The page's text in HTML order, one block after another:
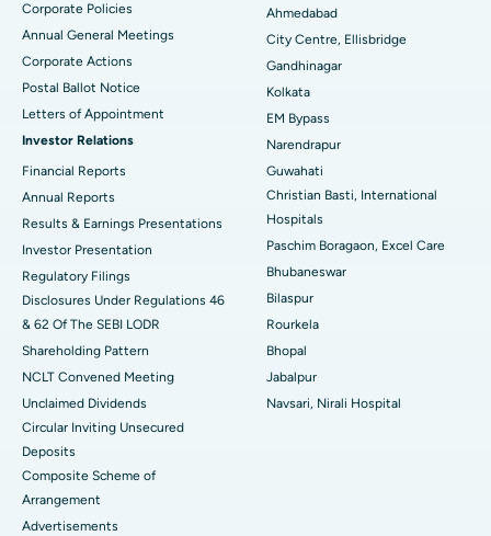
Best Hospital in Arera Colony, Bhopal
Best Hospital in Jayanagar, Bangalore
Best Hospital in KK Nagar, Madurai
Best Hospital in Ramji Nagar, Nellore
Best Hospital in Sector-19, Rourkela
Best Hospital in Swargate, Pune
Best Women’s Cancer Hospital in South Delhi
Corporate Policies
Annual General Meetings
Corporate Actions
Postal Ballot Notice
Letters of Appointment
Investor Relations
Financial Reports
Annual Reports
Results & Earnings Presentations
Investor Presentation
Regulatory Filings
Disclosures Under Regulations 46
& 62 Of The SEBI LODR
Shareholding Pattern
NCLT Convened Meeting
Unclaimed Dividends
Circular Inviting Unsecured
Deposits
Composite Scheme of
Arrangement
Advertisements
Ahmedabad
City Centre, Ellisbridge
Gandhinagar
Kolkata
EM Bypass
Narendrapur
Guwahati
Christian Basti, International
Hospitals
Paschim Boragaon, Excel Care
Bhubaneswar
Bilaspur
Rourkela
Bhopal
Jabalpur
Navsari, Nirali Hospital